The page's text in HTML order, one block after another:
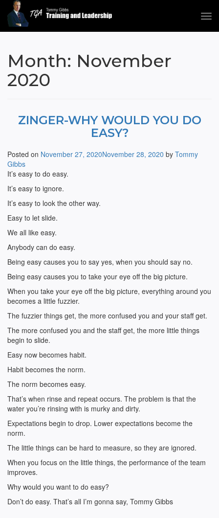
Tommy Gibbs
Month: November
2020
ZINGER-WHY WOULD YOU DO
EASY?
Posted on November 27, 2020November 28, 2020 by Tommy
Gibbs
It’s easy to do easy.
It’s easy to ignore.
It’s easy to look the other way.
Easy to let slide.
We all like easy.
Anybody can do easy.
Being easy causes you to say yes, when you should say no.
Being easy causes you to take your eye off the big picture.
When you take your eye off the big picture, everything around you
becomes a little fuzzier.
The fuzzier things get, the more confused you and your staff get.
The more confused you and the staff get, the more little things
begin to slide.
Easy now becomes habit.
Habit becomes the norm.
The norm becomes easy.
That’s when rinse and repeat occurs. The problem is that the
water you’re rinsing with is murky and dirty.
Expectations begin to drop. Lower expectations become the
norm.
The little things can be hard to measure, so they are ignored.
When you focus on the little things, the performance of the team
improves.
Why would you want to do easy?
Don’t do easy. That’s all I’m gonna say, Tommy Gibbs